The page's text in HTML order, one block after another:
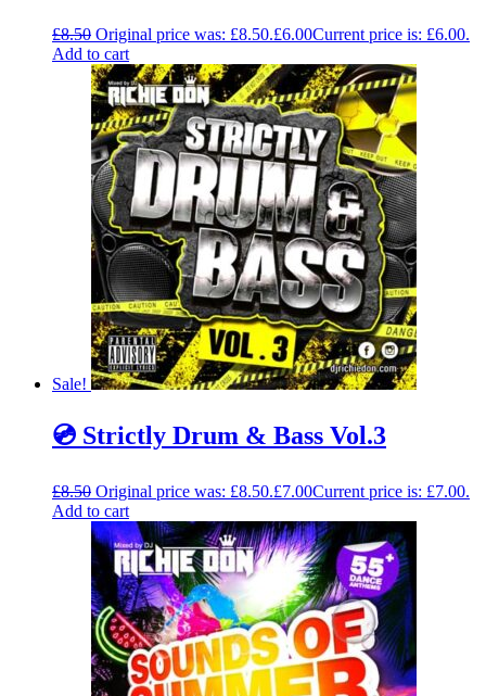
£8.50 Original price was: £8.50.£6.00Current price is: £6.00.
Add to cart
Sale!
💿 Strictly Drum & Bass Vol.3
£8.50 Original price was: £8.50.£7.00Current price is: £7.00.
Add to cart